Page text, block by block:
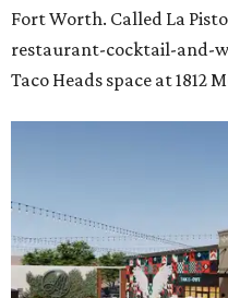
Fort Worth. Called La
restaurant-cocktail-and-
Taco Heads space at 1812